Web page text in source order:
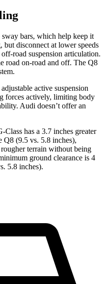
bars, which help keep it
disconnect at lower speeds
road suspension articulation.
road on-road and off. The Q8
active suspension
forces actively, limiting body
Audi doesn’t offer an
has a 3.7 inches greater
Q8 (9.5 vs. 5.8 inches),
terrain without being
ground clearance is 4
5.8 inches).